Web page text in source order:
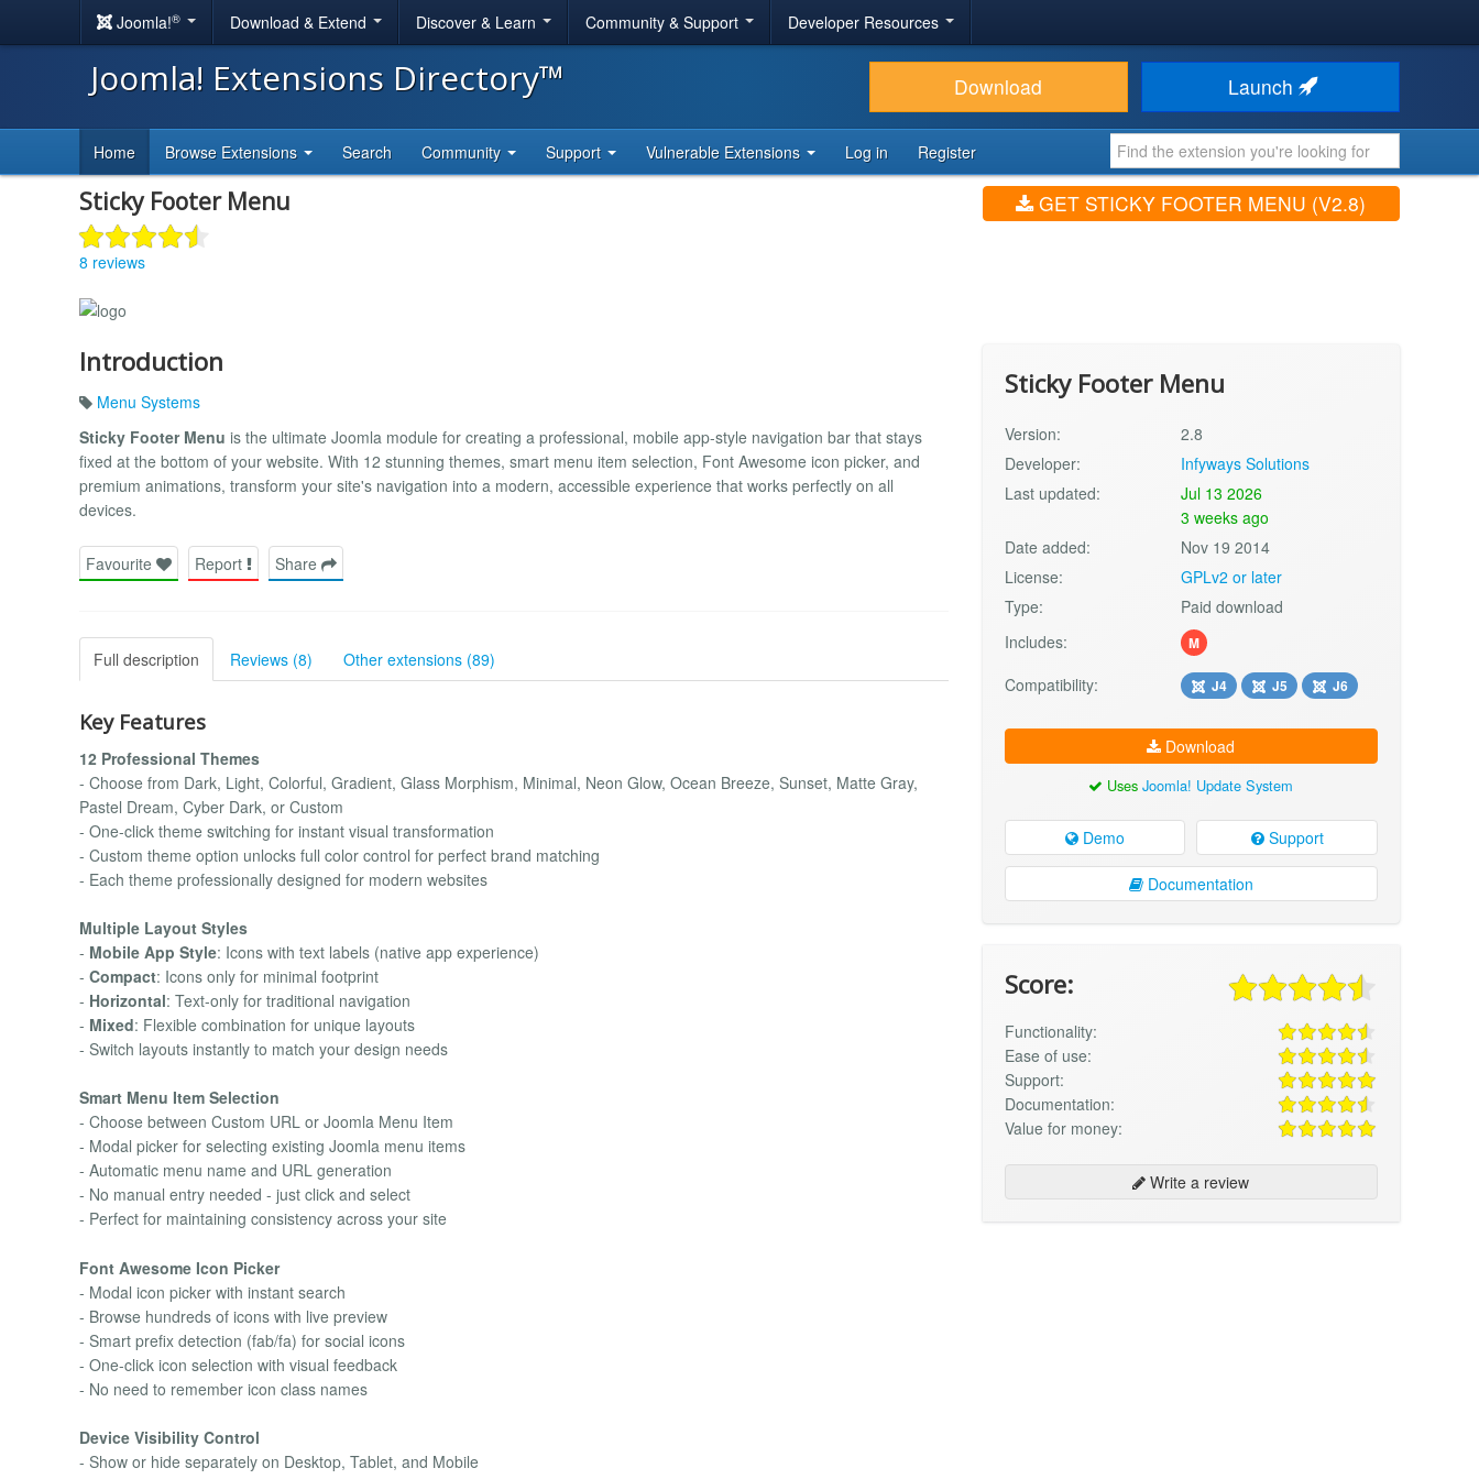
Joomla!® Download & Extend Discover & Learn Community & Support Developer Resources
Joomla! Extensions Directory™ Download Launch
Home Browse Extensions Search Community Support Vulnerable Extensions Log in Register
Sticky Footer Menu
8 reviews
GET STICKY FOOTER MENU (V2.8)
Introduction
Menu Systems
Sticky Footer Menu is the ultimate Joomla module for creating a professional, mobile app-style navigation bar that stays
fixed at the bottom of your website. With 12 stunning themes, smart menu item selection, Font Awesome icon picker, and
premium animations, transform your site's navigation into a modern, accessible experience that works perfectly on all
devices.
Favourite Report Share
Full description Reviews (8) Other extensions (89)
Key Features
12 Professional Themes
- Choose from Dark, Light, Colorful, Gradient, Glass Morphism, Minimal, Neon Glow, Ocean Breeze, Sunset, Matte Gray,
Pastel Dream, Cyber Dark, or Custom
- One-click theme switching for instant visual transformation
- Custom theme option unlocks full color control for perfect brand matching
- Each theme professionally designed for modern websites
Multiple Layout Styles
- Mobile App Style: Icons with text labels (native app experience)
- Compact: Icons only for minimal footprint
- Horizontal: Text-only for traditional navigation
- Mixed: Flexible combination for unique layouts
- Switch layouts instantly to match your design needs
Smart Menu Item Selection
- Choose between Custom URL or Joomla Menu Item
- Modal picker for selecting existing Joomla menu items
- Automatic menu name and URL generation
- No manual entry needed - just click and select
- Perfect for maintaining consistency across your site
Font Awesome Icon Picker
- Modal icon picker with instant search
- Browse hundreds of icons with live preview
- Smart prefix detection (fab/fa) for social icons
- One-click icon selection with visual feedback
- No need to remember icon class names
Device Visibility Control
- Show or hide separately on Desktop, Tablet, and Mobile
Sticky Footer Menu
Version:
2.8
Developer:
Infyways Solutions
Last updated:
Jul 13 2026
3 weeks ago
Date added:
Nov 19 2014
License:
GPLv2 or later
Type:
Paid download
Includes:
M
Compatibility: J4 J5 J6
Download
UsesJoomla! Update System
Demo Support
Documentation
Score:
Functionality:
Ease of use:
Support:
Documentation:
Value for money:
Write a review